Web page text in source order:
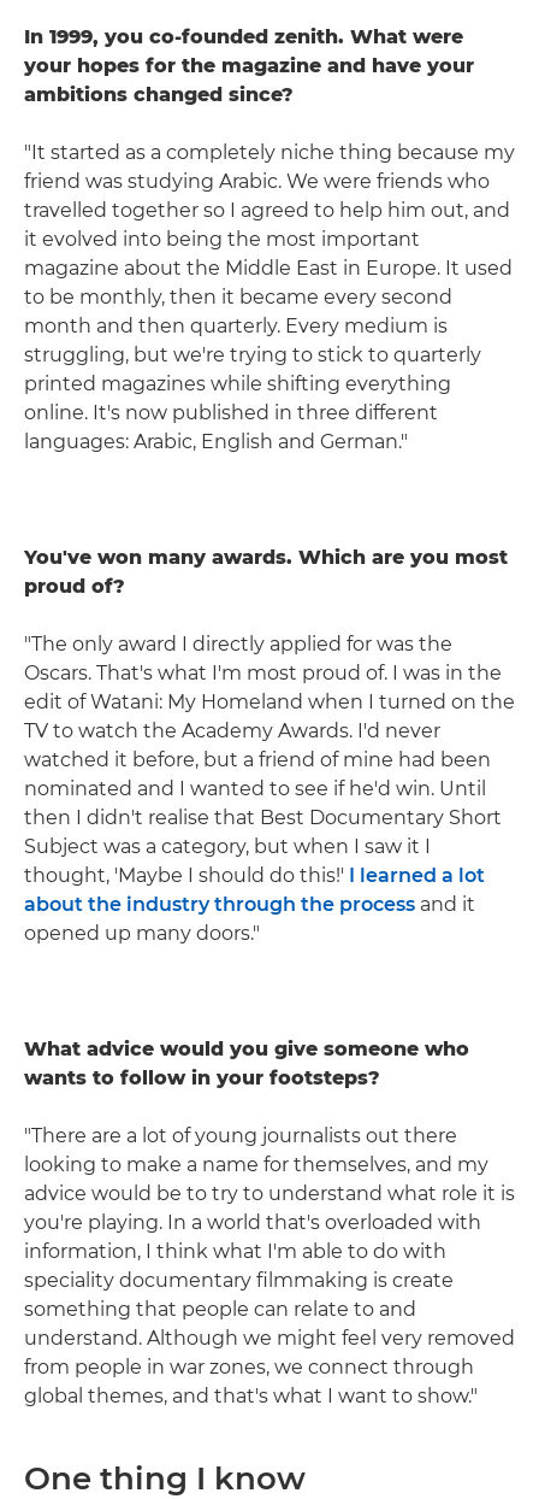
In 1999, you co-founded zenith. What were
your hopes for the magazine and have your
ambitions changed since?
"It started as a completely niche thing because my
friend was studying Arabic. We were friends who
travelled together so I agreed to help him out, and
it evolved into being the most important
magazine about the Middle East in Europe. It used
to be monthly, then it became every second
month and then quarterly. Every medium is
struggling, but we're trying to stick to quarterly
printed magazines while shifting everything
online. It's now published in three different
languages: Arabic, English and German."
You've won many awards. Which are you most
proud of?
"The only award I directly applied for was the
Oscars. That's what I'm most proud of. I was in the
edit of Watani: My Homeland when I turned on the
TV to watch the Academy Awards. I'd never
watched it before, but a friend of mine had been
nominated and I wanted to see if he'd win. Until
then I didn't realise that Best Documentary Short
Subject was a category, but when I saw it I
thought, 'Maybe I should do this!' I learned a lot
about the industry through the process and it
opened up many doors."
What advice would you give someone who
wants to follow in your footsteps?
"There are a lot of young journalists out there
looking to make a name for themselves, and my
advice would be to try to understand what role it is
you're playing. In a world that's overloaded with
information, I think what I'm able to do with
speciality documentary filmmaking is create
something that people can relate to and
understand. Although we might feel very removed
from people in war zones, we connect through
global themes, and that's what I want to show."
One thing I know